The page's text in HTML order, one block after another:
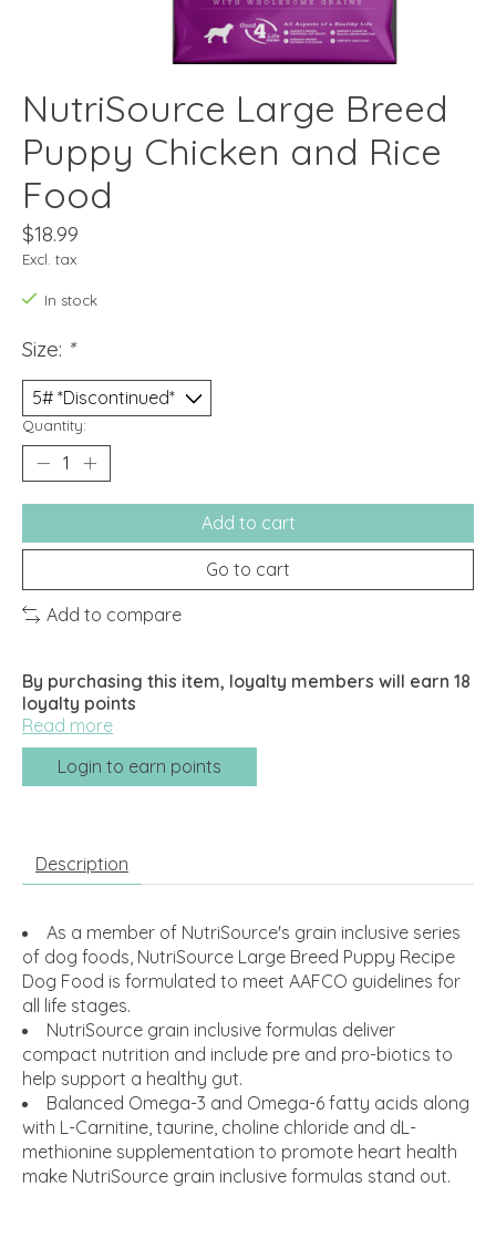
NutriSource Large Breed
Puppy Chicken and Rice
Food
$18.99
Excl. tax
In stock
Size: *
Quantity:
Add to cart
Go to cart
Add to compare
By purchasing this item, loyalty members will earn 18
loyalty points
Read more
Login to earn points
Description
As a member of NutriSource's grain inclusive series
of dog foods, NutriSource Large Breed Puppy Recipe
Dog Food is formulated to meet AAFCO guidelines for
all life stages.
NutriSource grain inclusive formulas deliver
compact nutrition and include pre and pro-biotics to
help support a healthy gut.
Balanced Omega-3 and Omega-6 fatty acids along
with L-Carnitine, taurine, choline chloride and dL-
methionine supplementation to promote heart health
make NutriSource grain inclusive formulas stand out.